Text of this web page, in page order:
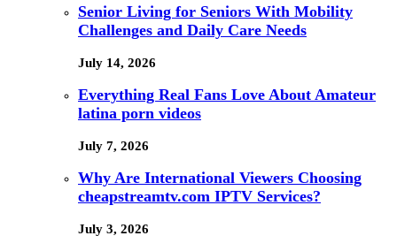
Senior Living for Seniors With Mobility
Challenges and Daily Care Needs
July 14, 2026
Everything Real Fans Love About Amateur
latina porn videos
July 7, 2026
Why Are International Viewers Choosing
cheapstreamtv.com IPTV Services?
July 3, 2026